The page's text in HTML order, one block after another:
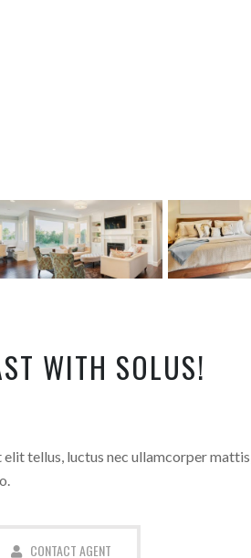
WITH SOLUS!
tellus, luctus nec ullamcorper
CONTACT AGENT